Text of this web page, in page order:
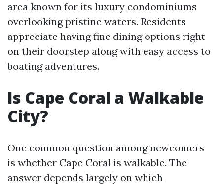
area known for its luxury condominiums
overlooking pristine waters. Residents
appreciate having fine dining options right
on their doorstep along with easy access to
boating adventures.
Is Cape Coral a Walkable
City?
One common question among newcomers
is whether Cape Coral is walkable. The
answer depends largely on which